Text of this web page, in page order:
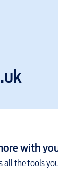
with
all the tools